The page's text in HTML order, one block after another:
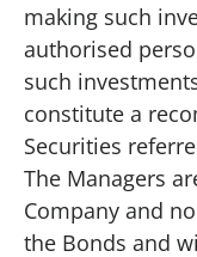
making such
authorised
such
constitute a
Securities
The Managers
Company and
the Bonds and